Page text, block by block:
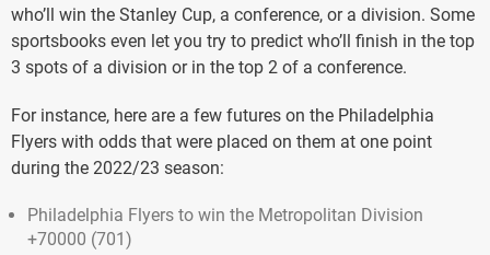
who’ll win the Stanley Cup, a conference, or a division. Some
sportsbooks even let you try to predict who’ll finish in the top
3 spots of a division or in the top 2 of a conference.
For instance, here are a few futures on the Philadelphia
Flyers with odds that were placed on them at one point
during the 2022/23 season:
Philadelphia Flyers to win the Metropolitan Division
+70000 (701)